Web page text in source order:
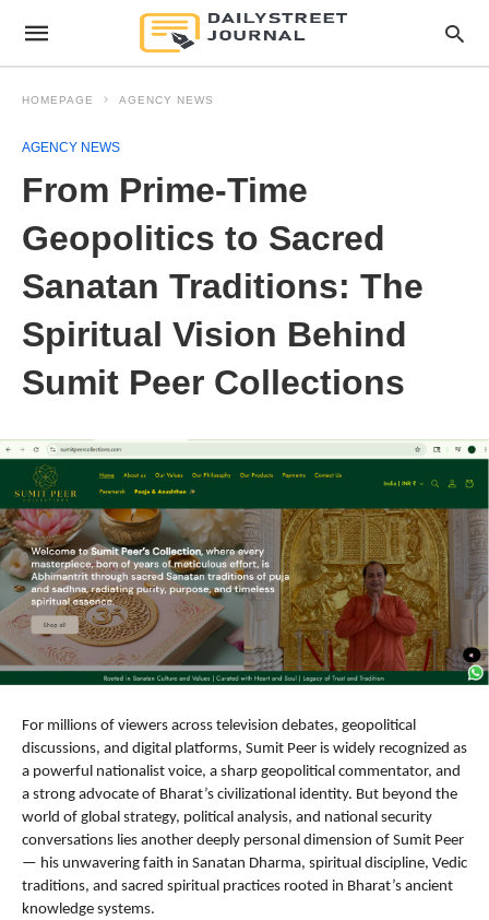
HOMEPAGE AGENCY NEWS
AGENCY NEWS
From Prime-Time
Geopolitics to Sacred
Sanatan Traditions: The
Spiritual Vision Behind
Sumit Peer Collections
For millions of viewers across television debates, geopolitical
discussions, and digital platforms, Sumit Peer is widely recognized as
a powerful nationalist voice, a sharp geopolitical commentator, and
a strong advocate of Bharat’s civilizational identity. But beyond the
world of global strategy, political analysis, and national security
conversations lies another deeply personal dimension of Sumit Peer
— his unwavering faith in Sanatan Dharma, spiritual discipline, Vedic
traditions, and sacred spiritual practices rooted in Bharat’s ancient
knowledge systems.